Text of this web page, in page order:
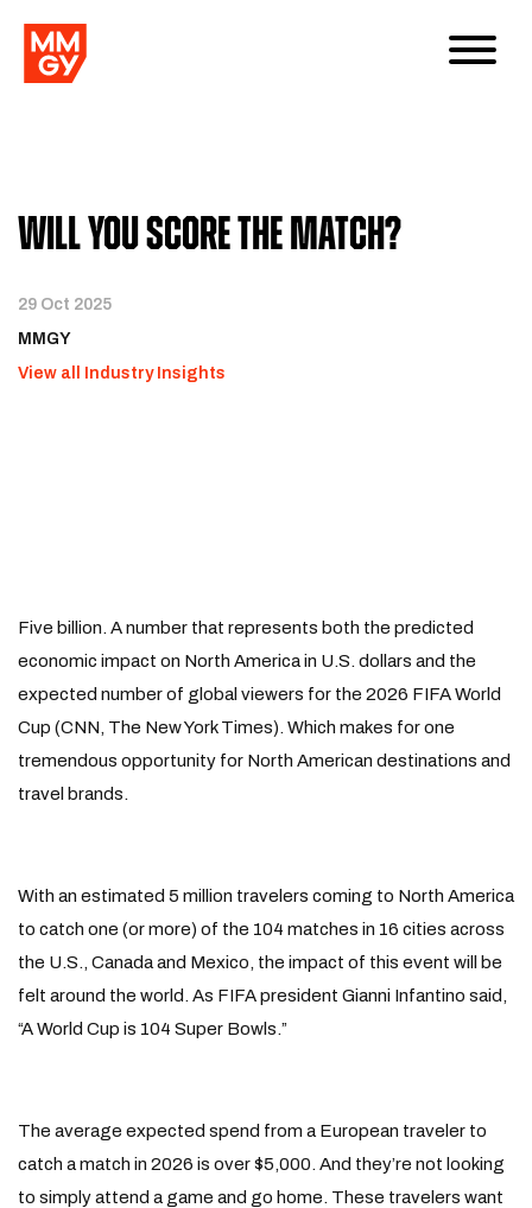
Will You Score the Match?
29 Oct 2025
MMGY
View all Industry Insights
Five billion. A number that represents both the predicted
economic impact on North America in U.S. dollars and the
expected number of global viewers for the 2026 FIFA World
Cup (CNN, The New York Times). Which makes for one
tremendous opportunity for North American destinations and
travel brands.
With an estimated 5 million travelers coming to North America
to catch one (or more) of the 104 matches in 16 cities across
the U.S., Canada and Mexico, the impact of this event will be
felt around the world. As FIFA president Gianni Infantino said,
“A World Cup is 104 Super Bowls.”
The average expected spend from a European traveler to
catch a match in 2026 is over $5,000. And they’re not looking
to simply attend a game and go home. These travelers want